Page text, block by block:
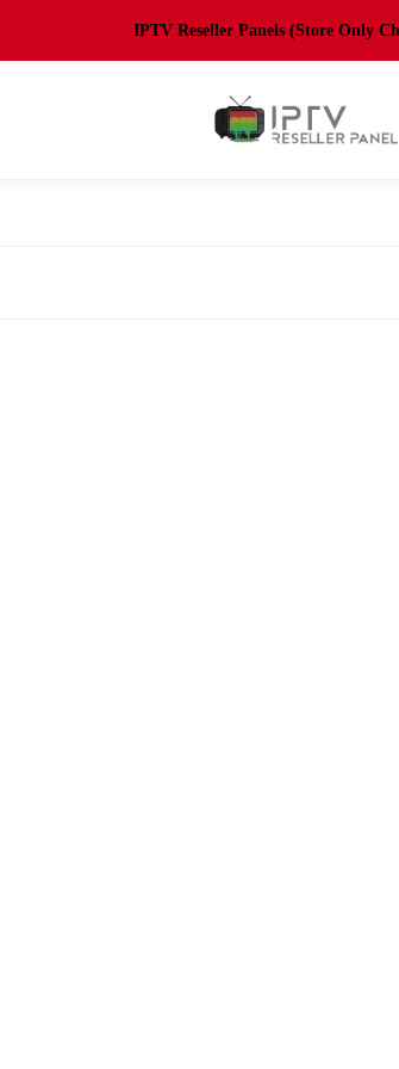
IPTV Reseller Panels (Store Only